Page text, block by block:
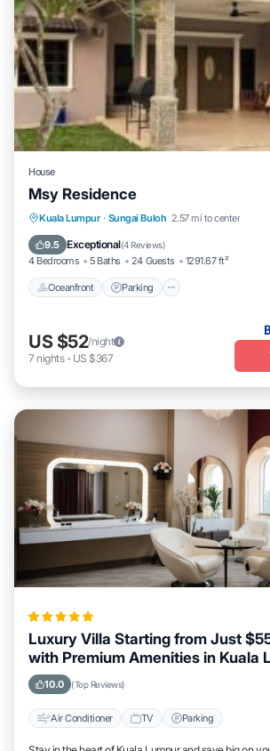
House
Msy Residence
Kuala Lumpur · Sungai Buloh 2.57 mi to center
9.5 Exceptional(4 Reviews)
4 Bedrooms 5 Baths 24 Guests 1291.67 ft²
Oceanfront Parking
Oceanfront Parking
Pool
Ocean View
US $52/night
7 nights- US $367
Luxury Villa Starting from Just
with Premium Amenities in Kuala
10.0 (Top Reviews)
Air Conditioner TV Parking